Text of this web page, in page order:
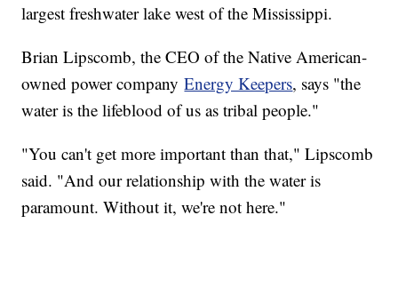
largest freshwater lake west of the Mississippi.
Brian Lipscomb, the CEO of the Native American-
owned power companyEnergy Keepers, says "the
water is the lifeblood of us as tribal people."
"You can't get more important than that," Lipscomb
said. "And our relationship with the water is
paramount. Without it, we're not here."